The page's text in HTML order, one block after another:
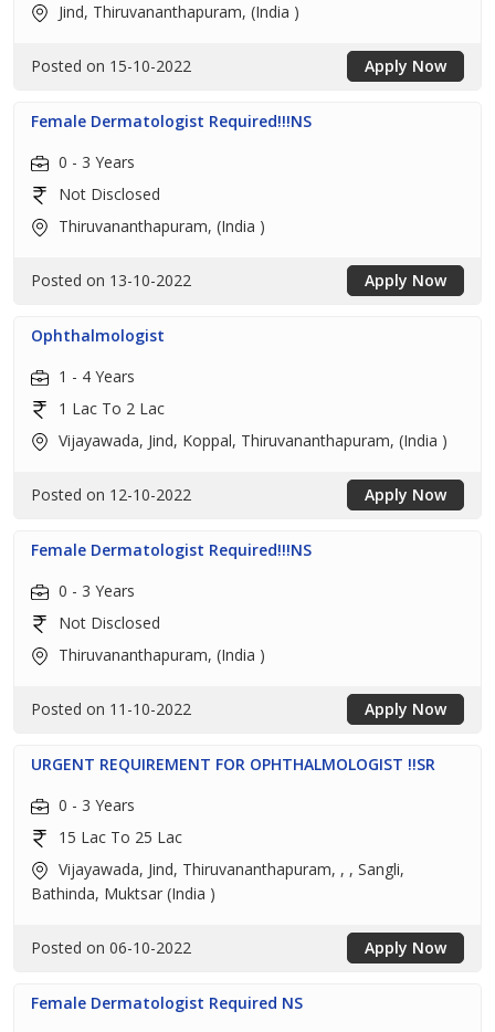
Jind, Thiruvananthapuram, (India )
Posted on 15-10-2022 Apply Now
Female Dermatologist Required!!!NS
0 - 3 Years
Not Disclosed
Thiruvananthapuram, (India )
Posted on 13-10-2022 Apply Now
Ophthalmologist
1 - 4 Years
1 Lac To 2 Lac
Vijayawada, Jind, Koppal, Thiruvananthapuram, (India )
Posted on 12-10-2022 Apply Now
Female Dermatologist Required!!!NS
0 - 3 Years
Not Disclosed
Thiruvananthapuram, (India )
Posted on 11-10-2022 Apply Now
URGENT REQUIREMENT FOR OPHTHALMOLOGIST !!SR
0 - 3 Years
15 Lac To 25 Lac
Vijayawada, Jind, Thiruvananthapuram, , , Sangli,
Bathinda, Muktsar (India )
Posted on 06-10-2022 Apply Now
Female Dermatologist Required NS